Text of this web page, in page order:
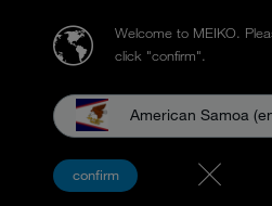
Welcome to MEIKO.
click "confirm".
American Samoa
confirm